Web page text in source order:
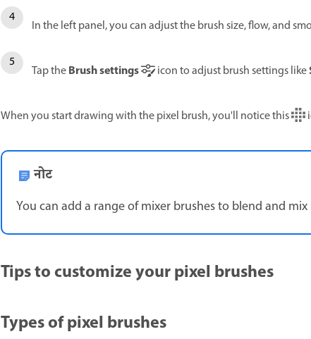
In the left panel, you can adjust the brush size, flow, and
Tap theBrush settings icon to adjust brush settings like
When you start drawing with the pixel brush, you'll notice this
नोट
You can add a range of mixer brushes to blend and
Tips to customize your pixel brushes
Types of pixel brushes